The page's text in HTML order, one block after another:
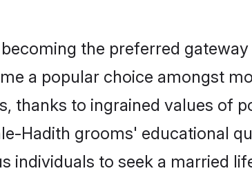
the preferred
a popular choice amongst
thanks to ingrained values of
Hadith grooms' educational
individuals to seek a married